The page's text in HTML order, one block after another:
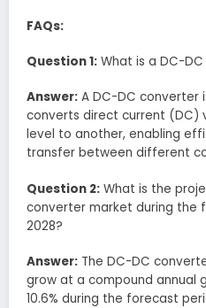
FAQs:
Question 1: What is a DC-
Answer: A DC-DC converter
converts direct current (DC)
level to another, enabling
transfer between different
Question 2: What is the
converter market during the
2028?
Answer: The DC-DC
grow at a compound annual
10.6% during the forecast